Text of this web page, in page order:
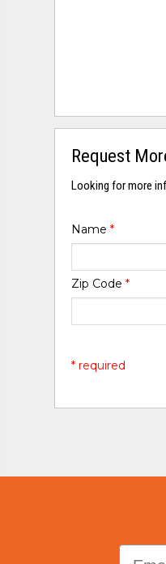
Request
Looking for more
Name*
Zip Code*
* required